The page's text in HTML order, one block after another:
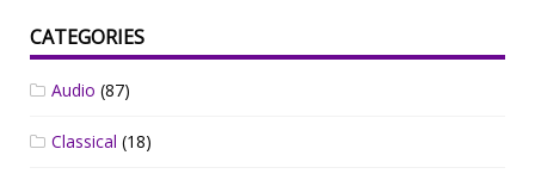
CATEGORIES
Audio (87)
Classical (18)